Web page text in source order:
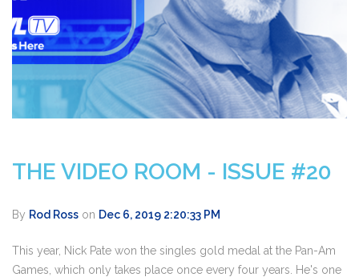
THE VIDEO ROOM - ISSUE #20
By Rod Ross on Dec 6, 2019 2:20:33 PM
This year, Nick Pate won the singles gold medal at the Pan-Am
Games, which only takes place once every four years. He's one